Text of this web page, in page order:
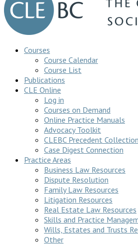
Courses
Course Calendar
Course List
Publications
CLE Online
Log in
Courses on Demand
Online Practice Manuals
Advocacy Toolkit
CLEBC Precedent Collection
Case Digest Connection
Practice Areas
Business Law Resources
Dispute Resolution
Family Law Resources
Litigation Resources
Real Estate Law Resources
Skills and Practice
Wills, Estates and Trusts
Other